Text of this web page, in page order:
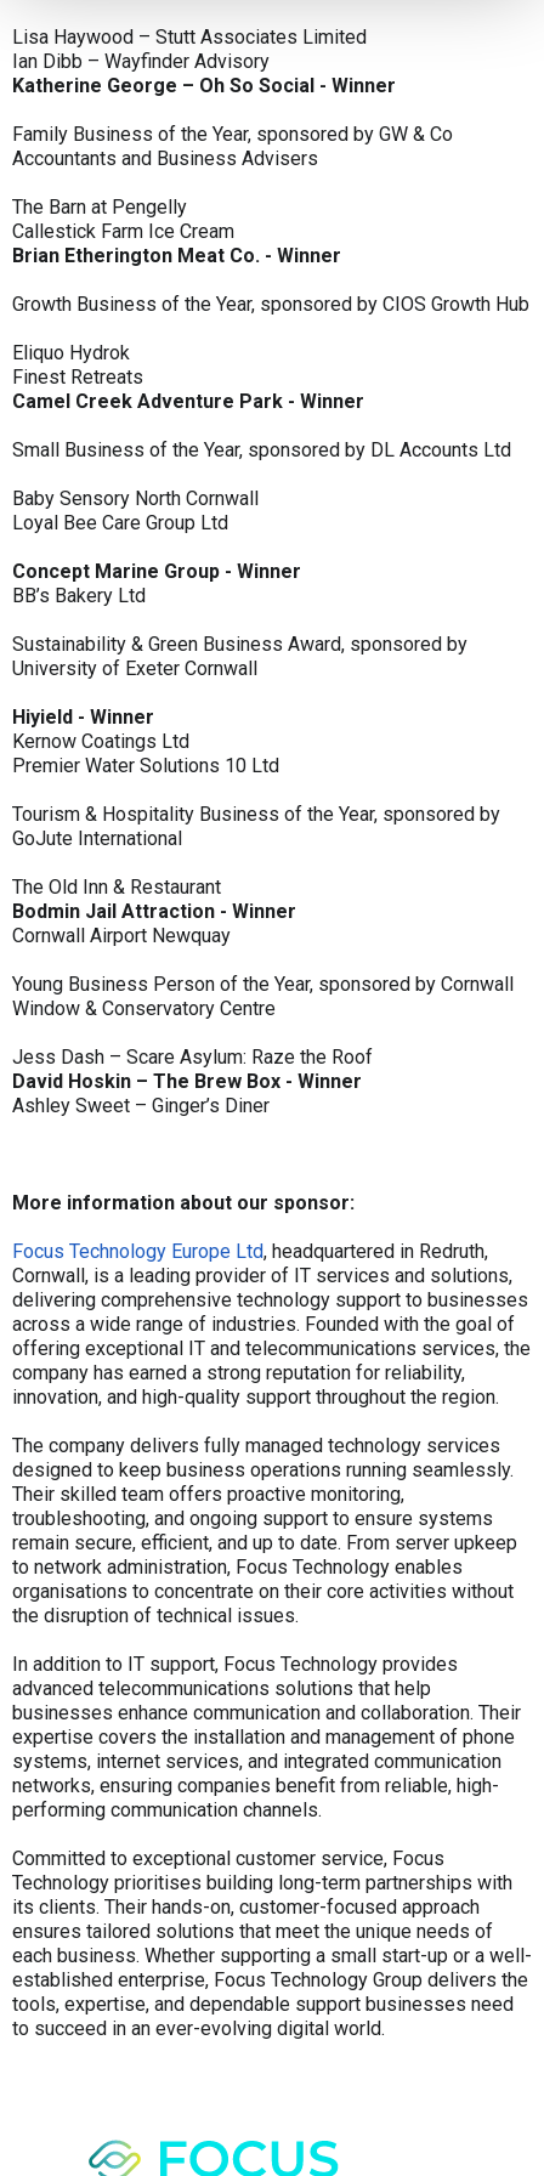
Lisa Haywood – Stutt Associates Limited
Ian Dibb – Wayfinder Advisory
Katherine George – Oh So Social - Winner
Family Business of the Year, sponsored by GW & Co
Accountants and Business Advisers
The Barn at Pengelly
Callestick Farm Ice Cream
Brian Etherington Meat Co. - Winner
Growth Business of the Year, sponsored by CIOS Growth Hub
Eliquo Hydrok
Finest Retreats
Camel Creek Adventure Park - Winner
Small Business of the Year, sponsored by DL Accounts Ltd
Baby Sensory North Cornwall
Loyal Bee Care Group Ltd
Concept Marine Group - Winner
BB’s Bakery Ltd
Sustainability & Green Business Award, sponsored by
University of Exeter Cornwall
Hiyield - Winner
Kernow Coatings Ltd
Premier Water Solutions 10 Ltd
Tourism & Hospitality Business of the Year, sponsored by
GoJute International
The Old Inn & Restaurant
Bodmin Jail Attraction - Winner
Cornwall Airport Newquay
Young Business Person of the Year, sponsored by Cornwall
Window & Conservatory Centre
Jess Dash – Scare Asylum: Raze the Roof
David Hoskin – The Brew Box - Winner
Ashley Sweet – Ginger’s Diner
More information about our sponsor:
Focus Technology Europe Ltd, headquartered in Redruth,
Cornwall, is a leading provider of IT services and solutions,
delivering comprehensive technology support to businesses
across a wide range of industries. Founded with the goal of
offering exceptional IT and telecommunications services, the
company has earned a strong reputation for reliability,
innovation, and high-quality support throughout the region.
The company delivers fully managed technology services
designed to keep business operations running seamlessly.
Their skilled team offers proactive monitoring,
troubleshooting, and ongoing support to ensure systems
remain secure, efficient, and up to date. From server upkeep
to network administration, Focus Technology enables
organisations to concentrate on their core activities without
the disruption of technical issues.
In addition to IT support, Focus Technology provides
advanced telecommunications solutions that help
businesses enhance communication and collaboration. Their
expertise covers the installation and management of phone
systems, internet services, and integrated communication
networks, ensuring companies benefit from reliable, high-
performing communication channels.
Committed to exceptional customer service, Focus
Technology prioritises building long-term partnerships with
its clients. Their hands-on, customer-focused approach
ensures tailored solutions that meet the unique needs of
each business. Whether supporting a small start-up or a well-
established enterprise, Focus Technology Group delivers the
tools, expertise, and dependable support businesses need
to succeed in an ever-evolving digital world.